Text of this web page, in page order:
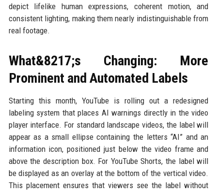
depict lifelike human expressions, coherent motion, and
consistent lighting, making them nearly indistinguishable from
real footage.
What&8217;s Changing: More
Prominent and Automated Labels
Starting this month, YouTube is rolling out a redesigned
labeling system that places AI warnings directly in the video
player interface. For standard landscape videos, the label will
appear as a small ellipse containing the letters “AI” and an
information icon, positioned just below the video frame and
above the description box. For YouTube Shorts, the label will
be displayed as an overlay at the bottom of the vertical video.
This placement ensures that viewers see the label without